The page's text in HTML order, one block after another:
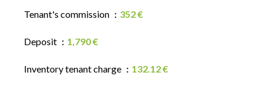
Tenant's commission 352 €
Deposit 1,790 €
Inventory tenant charge 132.12 €